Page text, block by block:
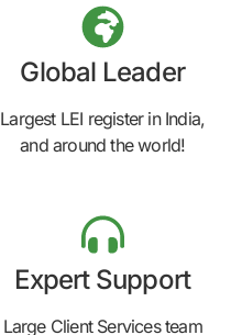
Global Leader
Largest LEI register in India,
and around the world!
Expert Support
Large Client Services team